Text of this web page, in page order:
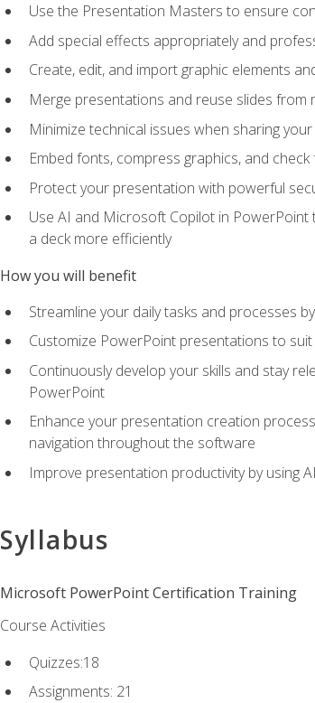
Use the Presentation Masters to ensure
Add special effects appropriately and
Create, edit, and import graphic elements
Merge presentations and reuse slides from
Minimize technical issues when sharing
Embed fonts, compress graphics, and
Protect your presentation with powerful
Use AI and Microsoft Copilot in
a deck more efficiently
How you will benefit
Streamline your daily tasks and processes
Customize PowerPoint presentations to
Continuously develop your skills and stay
PowerPoint
Enhance your presentation creation
navigation throughout the software
Improve presentation productivity by using
Syllabus
Microsoft PowerPoint Certification Training
Course Activities
Quizzes:18
Assignments: 21